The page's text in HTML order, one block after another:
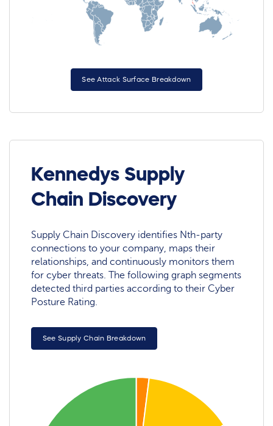
See Attack Surface Breakdown
Kennedys Supply
Chain Discovery
Supply Chain Discovery identifies Nth-party
connections to your company, maps their
relationships, and continuously monitors them
for cyber threats. The following graph segments
detected third parties according to their Cyber
Posture Rating.
See Supply Chain Breakdown